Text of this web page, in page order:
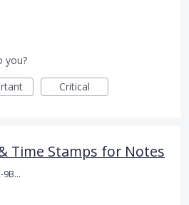
you?
Critical
Time Stamps for Notes
5863960A-F18B-4FB2-9BBA-927D4BBD9661.png